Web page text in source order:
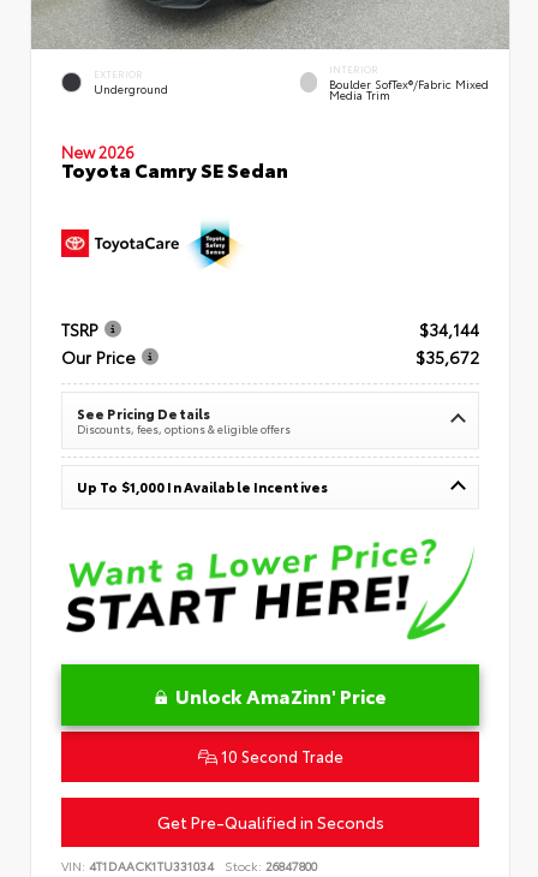
EXTERIOR
Underground
INTERIOR
Boulder SofTex®/fabric Mixed
Media Trim
New 2026
Toyota Camry SE Sedan
TSRP
$34,144
Our Price
$35,672
See Pricing Details
Discounts, fees, options & eligible offers
Up To $1,000 In Available Incentives
Unlock AmaZinn' Price
10 Second Trade
Get Pre-Qualified in Seconds
VIN: 4T1DAACK1TU331034 Stock: 26847800